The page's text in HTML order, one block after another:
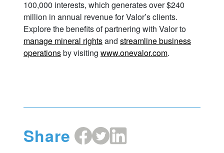
100,000 interests, which generates over $240
million in annual revenue for Valor’s clients.
Explore the benefits of partnering with Valor to
manage mineral rightsand streamline business
operationsby visiting www.onevalor.com.
Share Share
on
Share
on
Share
on